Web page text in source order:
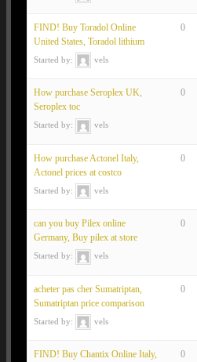
FIND! Buy Toradol Online
United States, Toradol lithium
Started by: vels
0
How purchase Seroplex UK,
Seroplex toc
Started by: vels
0
How purchase Actonel Italy,
Actonel prices at costco
Started by: vels
0
can you buy Pilex online
Germany, Buy pilex at store
Started by: vels
0
acheter pas cher Sumatriptan,
Sumatriptan price comparison
Started by: vels
0
FIND! Buy Chantix Online Italy,
0